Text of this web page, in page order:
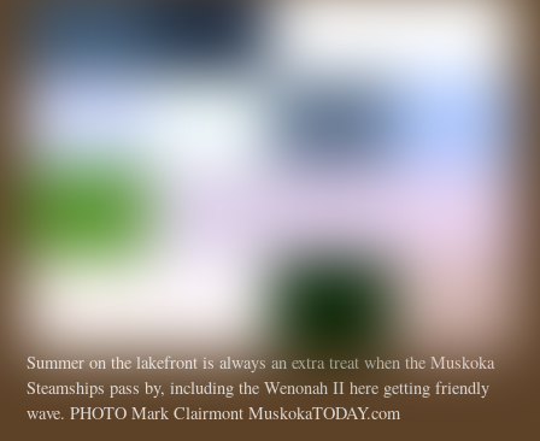
Summer on the lakefront is always an extra treat when the Muskoka
Steamships pass by, including the Wenonah II here getting friendly
wave. PHOTO Mark Clairmont MuskokaTODAY.com